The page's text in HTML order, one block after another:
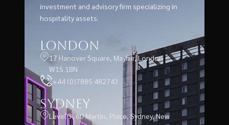
investment and advisory firm specializing in
hospitality assets.
London
17 Hanover Square, Mayfair, London
W1S 1BN
+44 (0)7885 482743
Sydney
Level 3, 60 Martin, Place, Sydney, New